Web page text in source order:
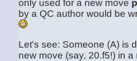
only used for a new move
by a QC author would be
Let's see: Someone (A) is
new move (say, 20.f5!) in